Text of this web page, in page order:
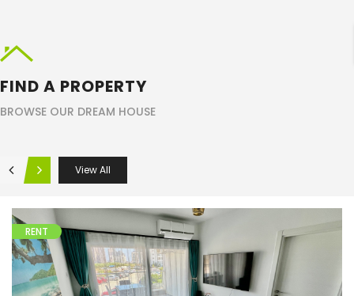
BROWSE OUR DREAM HOUSE
FIND A PROPERTY
View All
RENT